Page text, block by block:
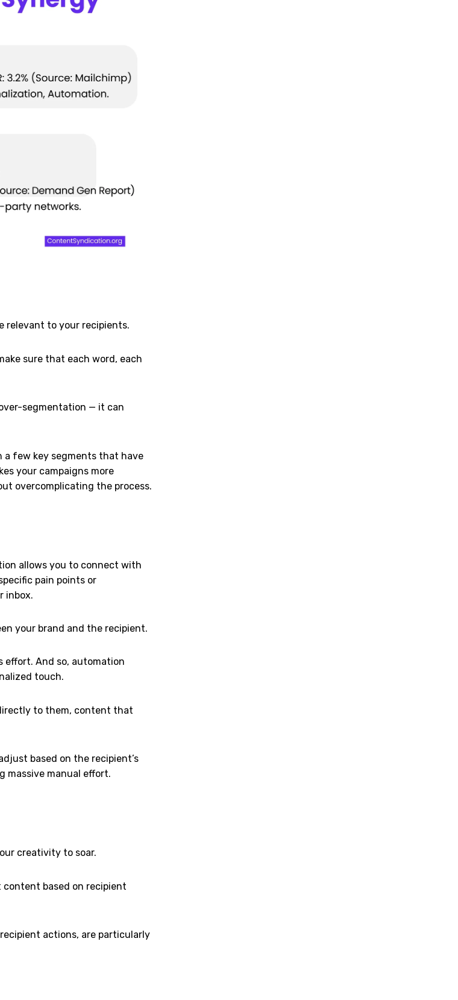
relevant to your recipients.
sure that each word, each
segmentation — it can
a few key segments that have
your campaigns more
overcomplicating the process.
allows you to connect with
pain points or
inbox.
your brand and the recipient.
effort. And so, automation
touch.
to them, content that
based on the recipient’s
massive manual effort.
creativity to soar.
content based on recipient
actions, are particularly